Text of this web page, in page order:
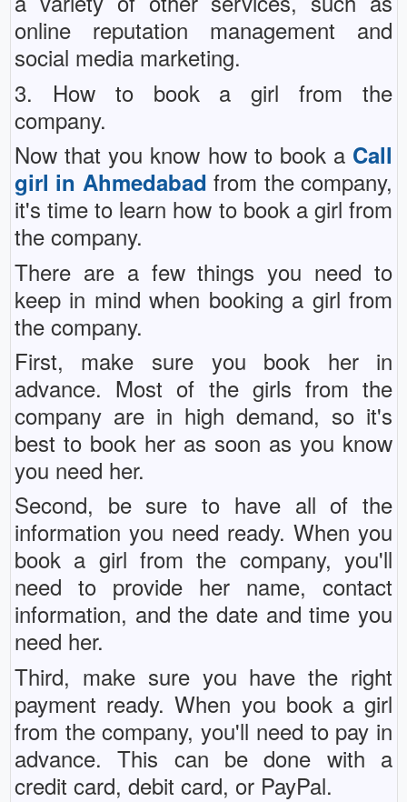
online reputation management and
social media marketing.
3. How to book a girl from the
company.
Now that you know how to book a Call
girl in Ahmedabad from the company,
it's time to learn how to book a girl from
the company.
There are a few things you need to
keep in mind when booking a girl from
the company.
First, make sure you book her in
advance. Most of the girls from the
company are in high demand, so it's
best to book her as soon as you know
you need her.
Second, be sure to have all of the
information you need ready. When you
book a girl from the company, you'll
need to provide her name, contact
information, and the date and time you
need her.
Third, make sure you have the right
payment ready. When you book a girl
from the company, you'll need to pay in
advance. This can be done with a
credit card, debit card, or PayPal.